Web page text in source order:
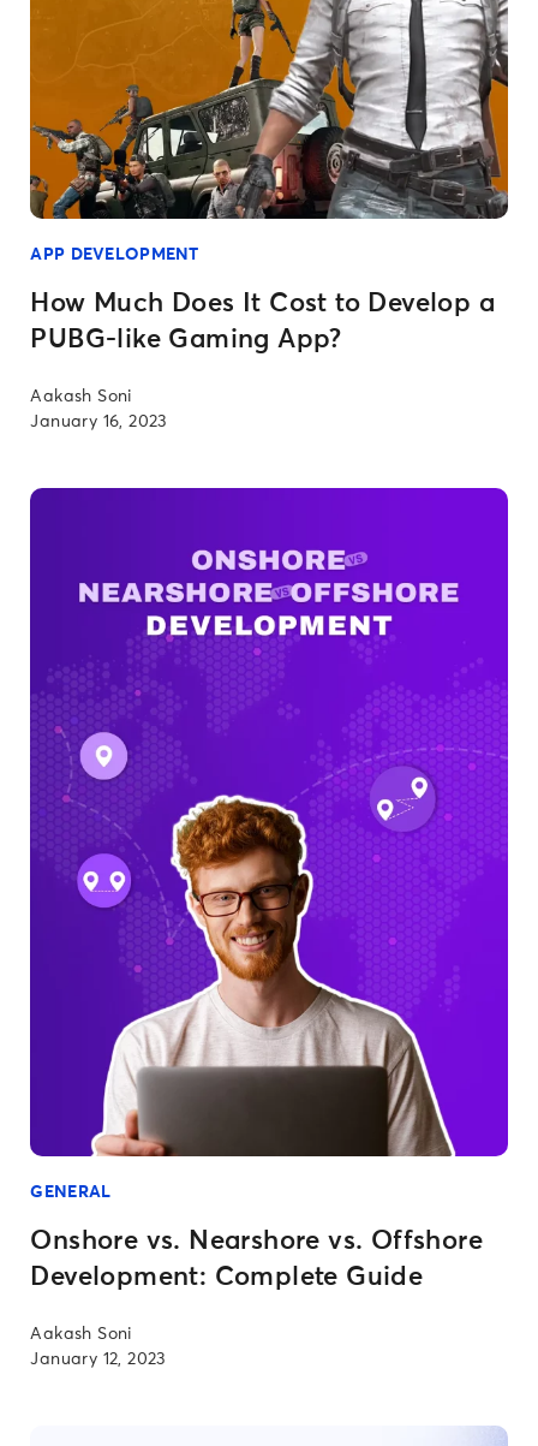
APP DEVELOPMENT
How Much Does It Cost to Develop a
PUBG-like Gaming App?
Aakash Soni
January 16, 2023
GENERAL
Onshore vs. Nearshore vs. Offshore
Development: Complete Guide
Aakash Soni
January 12, 2023